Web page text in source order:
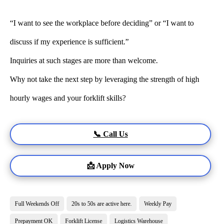
“I want to see the workplace before deciding” or “I want to
discuss if my experience is sufficient.”
Inquiries at such stages are more than welcome.
Why not take the next step by leveraging the strength of high
hourly wages and your forklift skills?
📞 Call Us
📩 Apply Now
Full Weekends Off 20s to 50s are active here. Weekly Pay
Prepayment OK Forklift License Logistics Warehouse